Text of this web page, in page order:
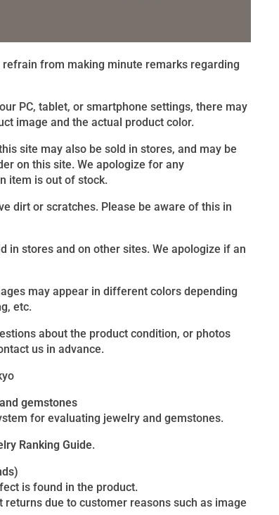
from making minute remarks regarding
PC, tablet, or smartphone settings, there may
image and the actual product color.
site may also be sold in stores, and may be
on this site. We apologize for any
item is out of stock.
dirt or scratches. Please be aware of this in
in stores and on other sites. We apologize if an
may appear in different colors depending
etc.
about the product condition, or photos
us in advance.
gemstones
for evaluating jewelry and gemstones.
Ranking Guide.
is found in the product.
returns due to customer reasons such as image